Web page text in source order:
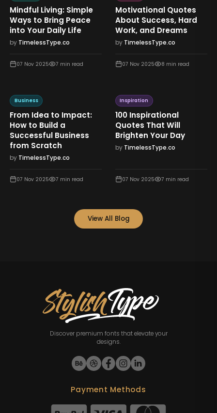
Mindful Living: Simple
Ways to Bring Peace
into Your Daily Life
by TimelessType.co
07 Nov 2025 7 min read
Motivational Quotes
About Success, Hard
Work, and Dreams
by TimelessType.co
07 Nov 2025 8 min read
Business
From Idea to Impact:
How to Build a
Successful Business
from Scratch
by TimelessType.co
07 Nov 2025 7 min read
Inspiration
100 Inspirational
Quotes That Will
Brighten Your Day
by TimelessType.co
07 Nov 2025 7 min read
View All Blog
Discover premium fonts that elevate your
designs.
Payment Methods